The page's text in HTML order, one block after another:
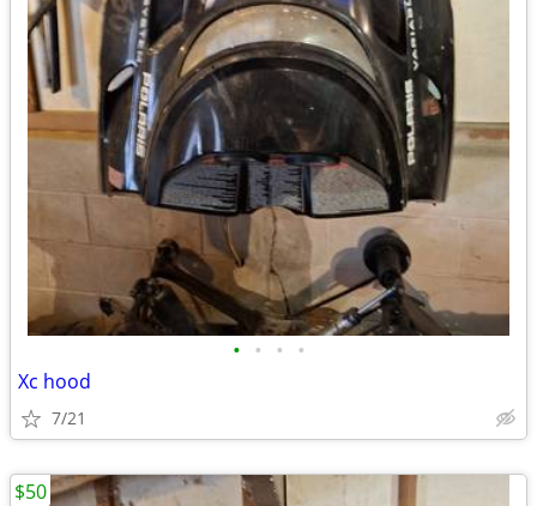
• • • •
Xc hood
7/21
$50